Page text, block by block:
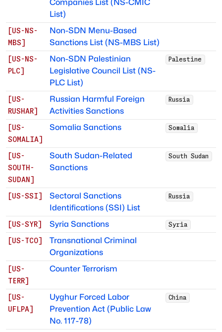
Companies List (NS-CMIC
List)
[US-NS-
MBS]
Non-SDN Menu-Based
Sanctions List (NS-MBS List)
[US-NS-
PLC]
Non-SDN Palestinian
Legislative Council List (NS-
PLC List)
Palestine
[US-
RUSHAR]
Russian Harmful Foreign
Activities Sanctions
Russia
[US-
SOMALIA]
Somalia Sanctions Somalia
[US-
SOUTH-
SUDAN ]
South Sudan-Related
Sanctions
South Sudan
[US-SSI]
Sectoral Sanctions
Identifications (SSI) List
Russia
[US-SYR] Syria Sanctions Syria
[US-TCO]
Transnational Criminal
Organizations
[US-
TERR]
Counter Terrorism
[US-
UFLPA]
Uyghur Forced Labor
Prevention Act (Public Law
No. 117-78)
China